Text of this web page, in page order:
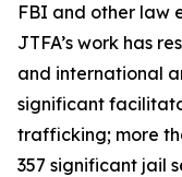
FBI and other law
JTFA’s work has
and international
significant
trafficking; more
357 significant jail